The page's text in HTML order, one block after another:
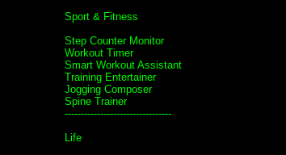
Sport & Fitness
Step Counter Monitor
Workout Timer
Smart Workout Assistant
Training Entertainer
Jogging Composer
Spine Trainer
---------------------------------
Life